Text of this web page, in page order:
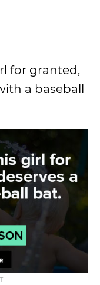
for granted,
a baseball